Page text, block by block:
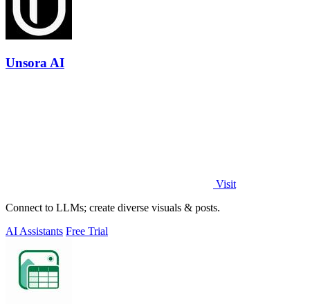
Unsora AI
Visit
Connect to LLMs; create diverse visuals & posts.
AI Assistants Free Trial